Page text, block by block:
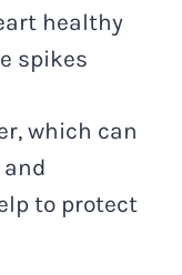
healthy
spikes
which can
to protect